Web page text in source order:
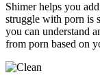
Shimer helps you
struggle with porn is
you can understand
from porn based on